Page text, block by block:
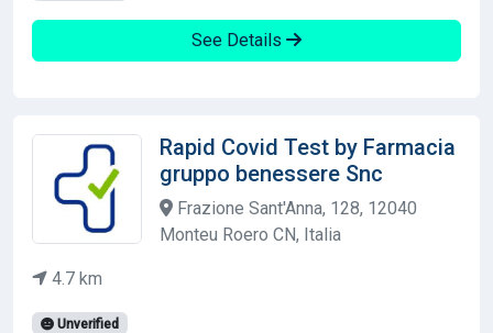
See Details
Rapid Covid Test by Farmacia
gruppo benessere Snc
Frazione Sant'Anna, 128, 12040
Monteu Roero CN, Italia
4.7 km
Unverified